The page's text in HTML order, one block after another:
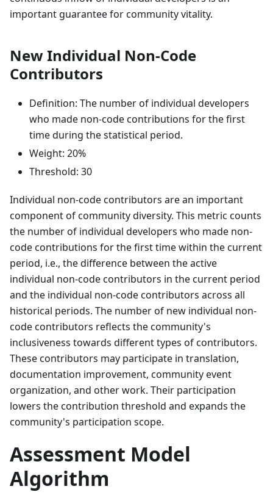
important guarantee for community vitality.
New Individual Non-Code
Contributors
Definition: The number of individual developers
who made non-code contributions for the first
time during the statistical period.
Weight: 20%
Threshold: 30
Individual non-code contributors are an important
component of community diversity. This metric counts
the number of individual developers who made non-
code contributions for the first time within the current
period, i.e., the difference between the active
individual non-code contributors in the current period
and the individual non-code contributors across all
historical periods. The number of new individual non-
code contributors reflects the community's
inclusiveness towards different types of contributors.
These contributors may participate in translation,
documentation improvement, community event
organization, and other work. Their participation
lowers the contribution threshold and expands the
community's participation scope.
Assessment Model
Algorithm